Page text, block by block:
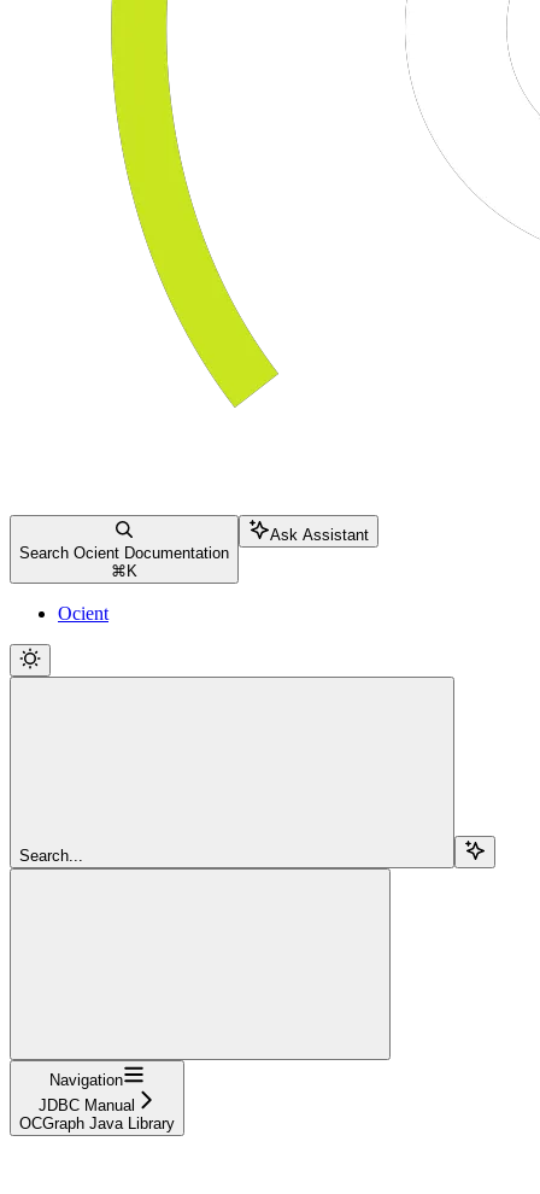
Search Ocient Documentation
⌘ K
Ask Assistant
Ocient
Search...
Navigation
JDBC Manual
OCGraph Java Library